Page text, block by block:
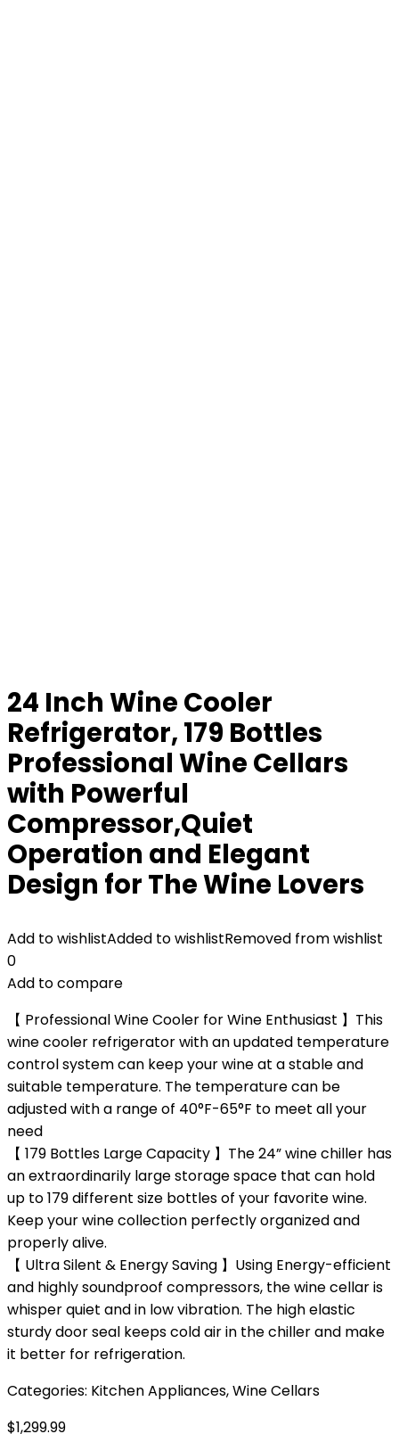
24 Inch Wine Cooler
Refrigerator, 179 Bottles
Professional Wine Cellars
with Powerful
Compressor,Quiet
Operation and Elegant
Design for The Wine Lovers
Add to wishlistAdded to wishlistRemoved from wishlist
0
Add to compare
【 Professional Wine Cooler for Wine Enthusiast 】This
wine cooler refrigerator with an updated temperature
control system can keep your wine at a stable and
suitable temperature. The temperature can be
adjusted with a range of 40°F-65°F to meet all your
need
【 179 Bottles Large Capacity 】The 24” wine chiller has
an extraordinarily large storage space that can hold
up to 179 different size bottles of your favorite wine.
Keep your wine collection perfectly organized and
properly alive.
【 Ultra Silent & Energy Saving 】Using Energy-efficient
and highly soundproof compressors, the wine cellar is
whisper quiet and in low vibration. The high elastic
sturdy door seal keeps cold air in the chiller and make
it better for refrigeration.
Categories: Kitchen Appliances,Wine Cellars
$1,299.99